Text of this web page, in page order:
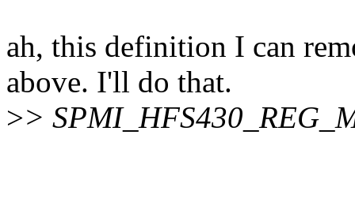
ah, this definition I can
above. I'll do that.
>>